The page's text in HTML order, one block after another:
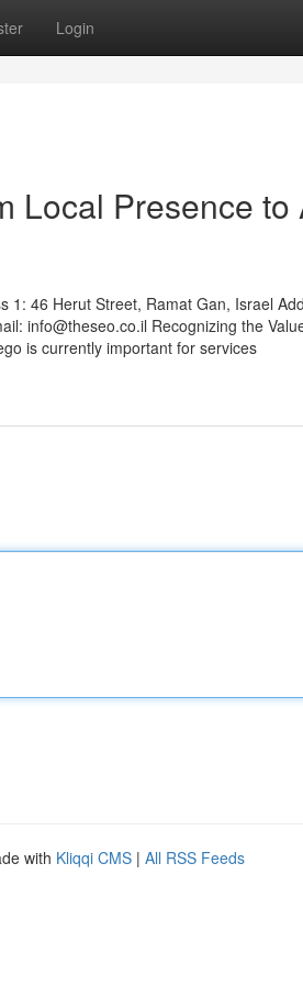
Login
Local Presence to
1: 46 Herut Street, Ramat Gan, Israel
info@theseo.co.il Recognizing the
is currently important for services
with Kliqqi CMS | All RSS Feeds